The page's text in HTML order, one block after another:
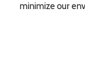
minimize our